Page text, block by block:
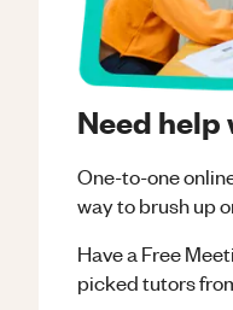
Need
One-to-one
way to brush up
Have a Free
picked tutors